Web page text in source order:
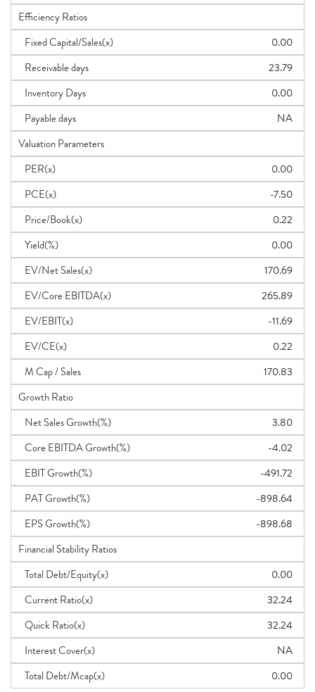
Efficiency Ratios
Fixed Capital/Sales(x)
0.00
Receivable days
23.79
Inventory Days
0.00
Payable days
NA
Valuation Parameters
PER(x)
0.00
PCE(x)
-7.50
Price/Book(x)
0.22
Yield(%)
0.00
EV/Net Sales(x)
170.69
EV/Core EBITDA(x)
265.89
EV/EBIT(x)
-11.69
EV/CE(x)
0.22
M Cap / Sales
170.83
Growth Ratio
Net Sales Growth(%)
3.80
Core EBITDA Growth(%)
-4.02
EBIT Growth(%)
-491.72
PAT Growth(%)
-898.64
EPS Growth(%)
-898.68
Financial Stability Ratios
Total Debt/Equity(x)
0.00
Current Ratio(x)
32.24
Quick Ratio(x)
32.24
Interest Cover(x)
NA
Total Debt/Mcap(x)
0.00